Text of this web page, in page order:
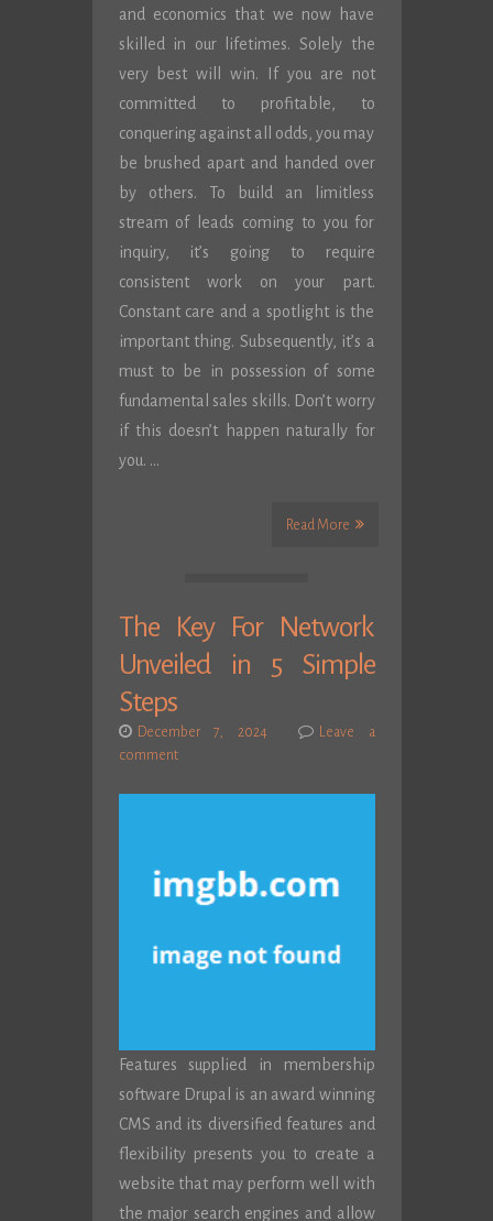
and economics that we now have
skilled in our lifetimes. Solely the
very best will win. If you are not
committed to profitable, to
conquering against all odds, you may
be brushed apart and handed over
by others. To build an limitless
stream of leads coming to you for
inquiry, it’s going to require
consistent work on your part.
Constant care and a spotlight is the
important thing. Subsequently, it’s a
must to be in possession of some
fundamental sales skills. Don’t worry
if this doesn’t happen naturally for
you. …
Read More
The Key For Network
Unveiled in 5 Simple
Steps
December 7, 2024
Leave a
comment
Features supplied in membership
software Drupal is an award winning
CMS and its diversified features and
flexibility presents you to create a
website that may perform well with
the major search engines and allow